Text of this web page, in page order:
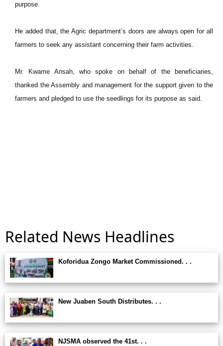
purpose.
He added that, the Agric department’s doors are always open for all
farmers to seek any assistant concerning their farm activities.
Mr. Kwame Ansah, who spoke on behalf of the beneficiaries,
thanked the Assembly and management for the support given to the
farmers and pledged to use the seedlings for its purpose as said.
Related News Headlines
Koforidua Zongo Market Commissioned. . .
New Juaben South Distributes. . .
NJSMA observed the 41st. . .